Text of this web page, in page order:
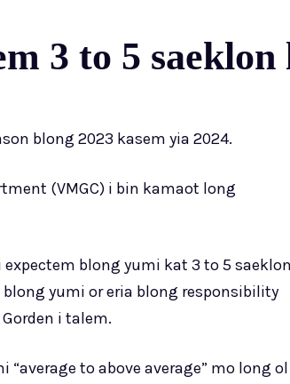
3 to 5 saeklon
blong 2023 kasem yia 2024.
(VMGC) i bin kamaot long
expectem blong yumi kat 3 to 5 saeklon
yumi or eria blong responsibility
i talem.
to above average” mo long ol